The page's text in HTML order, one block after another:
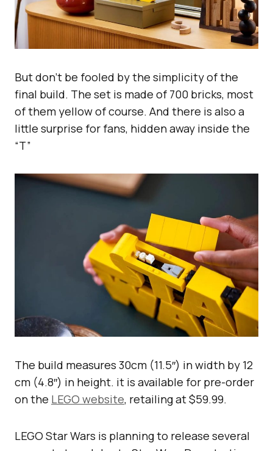
But don’t be fooled by the simplicity of the
final build. The set is made of 700 bricks, most
of them yellow of course. And there is also a
little surprise for fans, hidden away inside the
“T”
The build measures 30cm (11.5″) in width by 12
cm (4.8″) in height. it is available for pre-order
on the LEGO website, retailing at $59.99.
LEGO Star Wars is planning to release several